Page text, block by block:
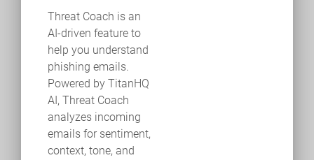
Threat Coach is an
AI-driven feature to
help you understand
phishing emails.
Powered by TitanHQ
AI, Threat Coach
analyzes incoming
emails for sentiment,
context, tone, and